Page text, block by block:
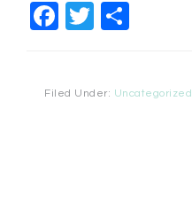
Facebook
Twitter
Filed Under: Uncategorized